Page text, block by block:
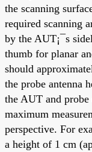
the scanning
required scanning
by the AUT¡¯s
thumb for planar
should
the probe antenna
the AUT and
maximum
perspective. For
a height of 1 cm